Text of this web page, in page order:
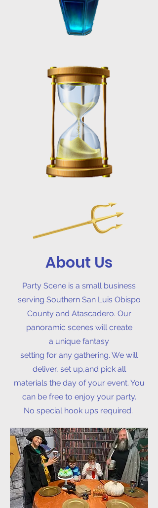
About Us
Party Scene is a small business
serving Southern San Luis Obispo
County and Atascadero. Our
panoramic scenes will create
a unique fantasy
setting for any gathering. We will
deliver, set up,and pick all
materials the day of your event. You
can be free to enjoy your party.
No special hook ups required.